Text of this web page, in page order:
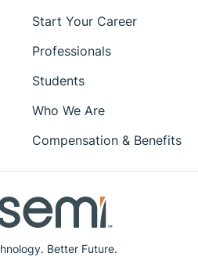
Better Future.
Start Your Career
Professionals
Students
Who We Are
Compensation & Benefits